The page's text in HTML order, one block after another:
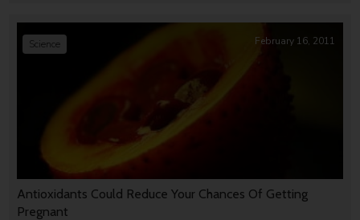
Antioxidants Could Reduce Your Chances Of Getting
Pregnant
Science February 16, 2011